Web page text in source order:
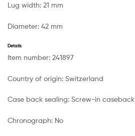
Lug width: 21 mm
Diameter: 42 mm
Details
Item number: 241897
Country of origin: Switzerland
Case back sealing: Screw-in caseback
Chronograph: No